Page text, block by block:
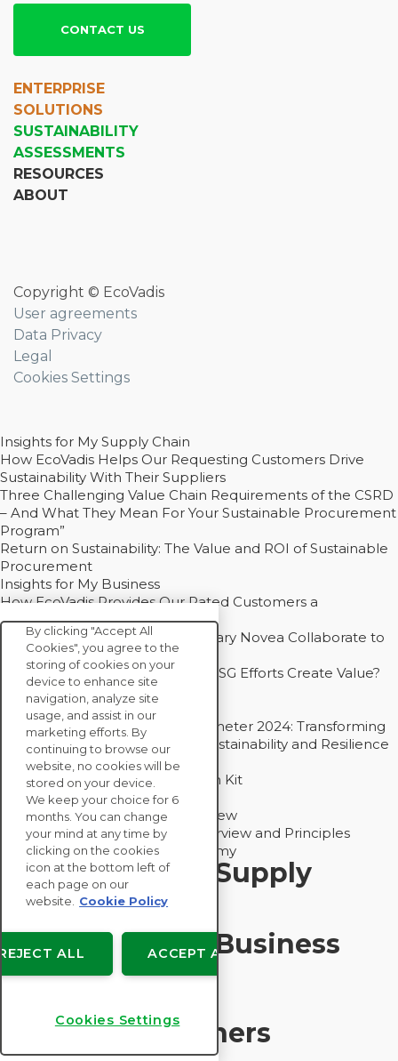
CONTACT US
ENTERPRISE
SOLUTIONS
SUSTAINABILITY
ASSESSMENTS
RESOURCES
ABOUT
Copyright © EcoVadis
User agreements
Data Privacy
Legal
Cookies Settings
Insights for My Supply Chain
How EcoVadis Helps Our Requesting Customers Drive
Sustainability With Their Suppliers
Three Challenging Value Chain Requirements of the CSRD
– And What They Mean For Your Sustainable Procurement
Program”
Return on Sustainability: The Value and ROI of Sustainable
Procurement
Insights for My Business
How EcoVadis Provides Our Rated Customers a
Competitive Advantage
How Groupe Sterne and Subsidiary Novea Collaborate to
Drive Decarbonization
Bain - EcoVadis Joint Study: Do ESG Efforts Create Value?
Recommended
Carbon Action Report 2025
Sustainable Procurement Barometer 2024: Transforming
Procurement Into a Strategic Sustainability and Resilience
Partner
Sustainable Procurement Action Kit
Solution Explainers
EcoVadis Ratings Solution Overview
EcoVadis CSR Methodology Overview and Principles
Introducing the EcoVadis Academy
Insights for My Supply
Chain
Insights for My Business
Recommended
Solution Explainers
By clicking "Accept All
Cookies", you agree to the
storing of cookies on your
device to enhance site
navigation, analyze site
usage, and assist in our
marketing efforts. By
continuing to browse our
website, no cookies will be
stored on your device.
We keep your choice for 6
months. You can change
your mind at any time by
clicking on the cookies
icon at the bottom left of
each page on our
website.
Cookie Policy
ACCEPT ALL
ALL
Cookies Settings